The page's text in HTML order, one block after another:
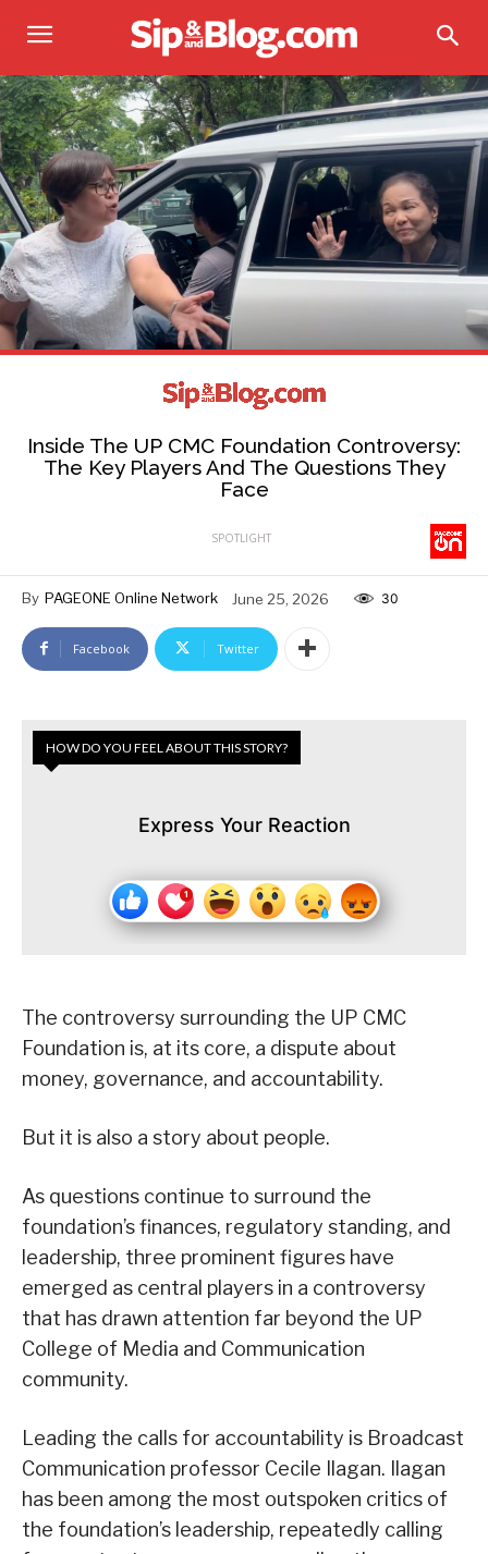
Inside The UP CMC Foundation Controversy:
The Key Players And The Questions They
Face
SPOTLIGHT
By PAGEONE Online Network June 25, 2026 30
Facebook Twitter
HOW DO YOU FEEL ABOUT THIS STORY?
Express Your Reaction
The controversy surrounding the UP CMC
Foundation is, at its core, a dispute about
money, governance, and accountability.
But it is also a story about people.
As questions continue to surround the
foundation’s finances, regulatory standing, and
leadership, three prominent figures have
emerged as central players in a controversy
that has drawn attention far beyond the UP
College of Media and Communication
community.
Leading the calls for accountability is Broadcast
Communication professor Cecile Ilagan. Ilagan
has been among the most outspoken critics of
the foundation’s leadership, repeatedly calling